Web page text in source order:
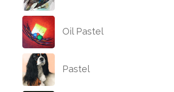
Oil Pastel
Pastel